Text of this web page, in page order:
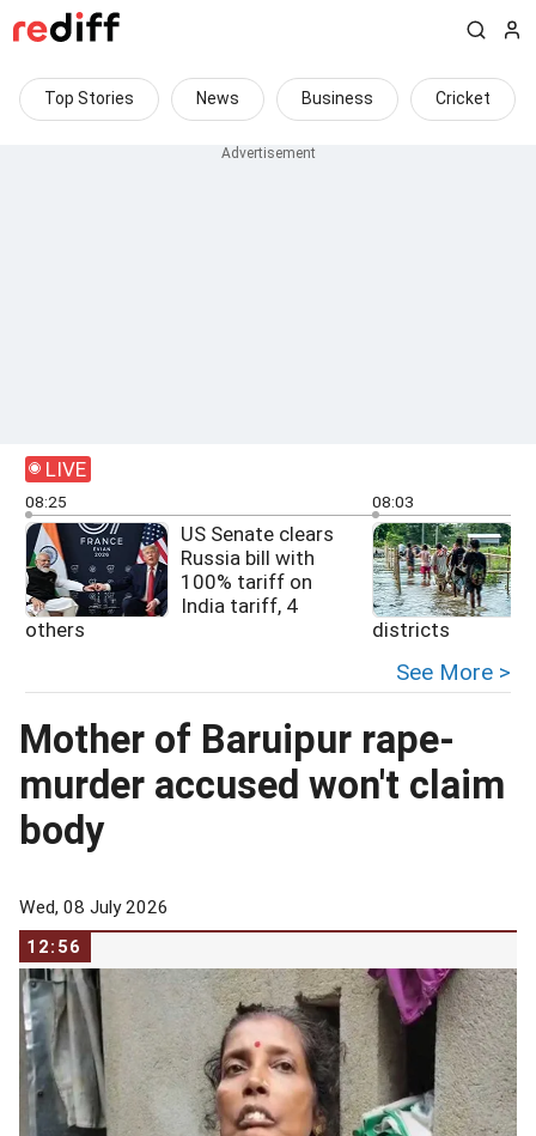
Top Stories News Business Cricket
LIVE
08:25
US Senate clears
Russia bill with
100% tariff on
India tariff, 4
others
08:03
districts
See More >
Mother of Baruipur rape-
murder accused won't claim
body
Wed, 08 July 2026
12:56